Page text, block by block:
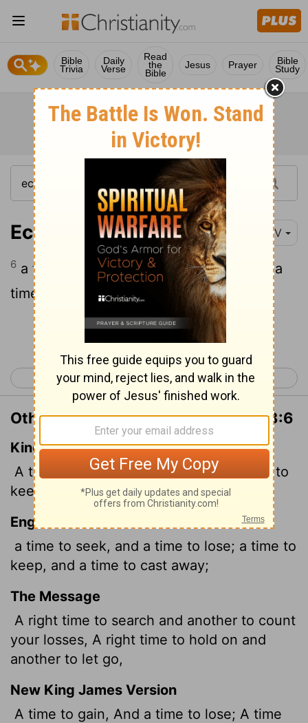
Bible
Trivia
Daily
Verse
Read
the
Bible
Jesus Prayer Bible
Study
Ecclesiastes 3:6 NIV
6 a time to search and a time to give up, a
time to keep and a time to throw away,
Continue Reading...
< Ecclesiastes 2 Ecclesiastes 4 >
Other Translations of Ecclesiastes 3:6
King James Version
A time to get,and a time to lose; a time to
keep, and a time to cast away;
English Standard Version
a time to seek, and a time to lose; a time to
keep, and a time to cast away;
The Message
A right time to search and another to count
your losses, A right time to hold on and
another to let go,
New King James Version
A time to gain, And a time to lose; A time